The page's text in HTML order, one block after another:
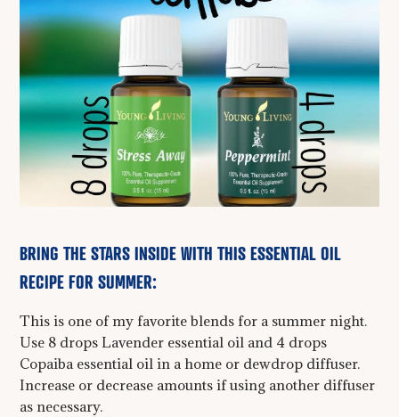
BRING THE STARS INSIDE WITH THIS ESSENTIAL OIL
RECIPE FOR SUMMER:
This is one of my favorite blends for a summer night.
Use 8 drops Lavender essential oil and 4 drops
Copaiba essential oil in a home or dewdrop diffuser.
Increase or decrease amounts if using another diffuser
as necessary.